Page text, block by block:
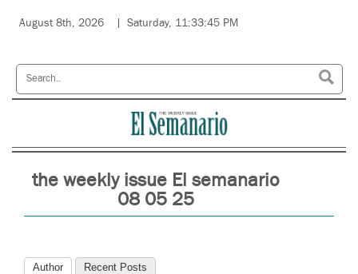
August 8th, 2026 Saturday, 11:33:45 PM
the weekly issue El semanario
08 05 25
Author Recent Posts